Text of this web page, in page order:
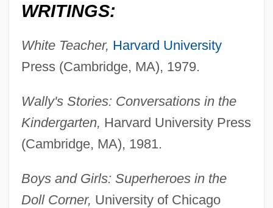
WRITINGS:
White Teacher, Harvard University
Press (Cambridge, MA), 1979.
Wally's Stories: Conversations in the
Kindergarten, Harvard University Press
(Cambridge, MA), 1981.
Boys and Girls: Superheroes in the
Doll Corner, University of Chicago